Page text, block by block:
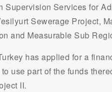
Supervision Services for
Sewerage Project,
and Measurable Sub
has applied for a
use part of the funds
II.